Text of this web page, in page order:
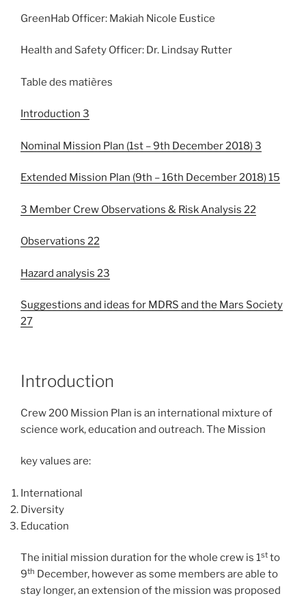
GreenHab Officer: Makiah Nicole Eustice
Health and Safety Officer: Dr. Lindsay Rutter
Table des matières
Introduction 3
Nominal Mission Plan (1st – 9th December 2018) 3
Extended Mission Plan (9th – 16th December 2018) 15
3 Member Crew Observations & Risk Analysis 22
Observations 22
Hazard analysis 23
Suggestions and ideas for MDRS and the Mars Society
27
Introduction
Crew 200 Mission Plan is an international mixture of
science work, education and outreach. The Mission
key values are:
International
Diversity
Education
The initial mission duration for the whole crew is 1st to
9th December, however as some members are able to
stay longer, an extension of the mission was proposed